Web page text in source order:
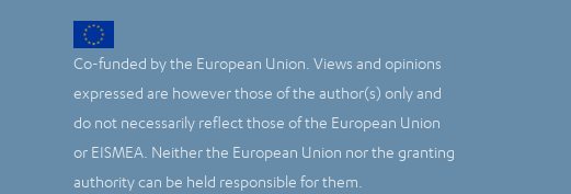
Co-funded by the European Union. Views and opinions
expressed are however those of the author(s) only and
do not necessarily reflect those of the European Union
or EISMEA. Neither the European Union nor the granting
authority can be held responsible for them.